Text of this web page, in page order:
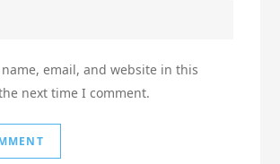
name, email, and website in this
next time I comment.